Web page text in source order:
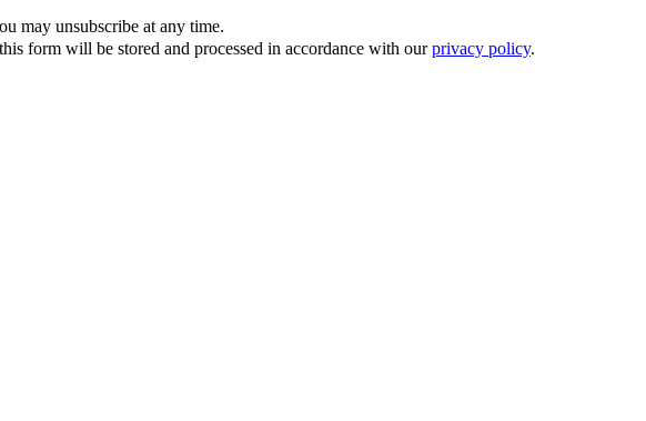
may unsubscribe at any time.
form will be stored and processed in accordance with ourprivacy policy.